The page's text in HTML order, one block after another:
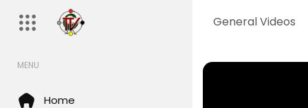
General Videos
MENU
Home